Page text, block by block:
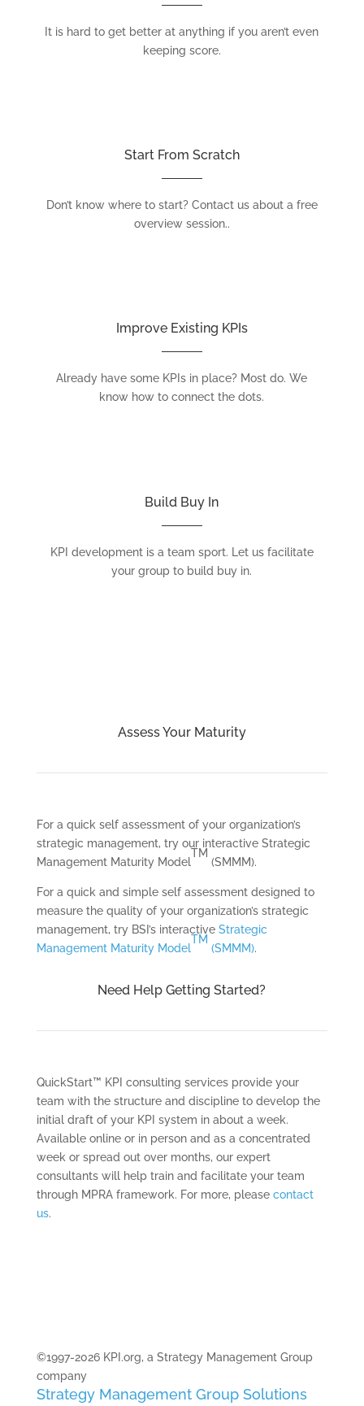
It is hard to get better at anything if you aren’t even
keeping score.
Start From Scratch
Don’t know where to start? Contact us about a free
overview session..
Improve Existing KPIs
Already have some KPIs in place? Most do. We
know how to connect the dots.
Build Buy In
KPI development is a team sport. Let us facilitate
your group to build buy in.
Assess Your Maturity
For a quick self assessment of your organization’s
strategic management, try our interactive Strategic
Management Maturity Model
TM
(SMMM).
For a quick and simple self assessment designed to
measure the quality of your organization’s strategic
management, try BSI’s interactive Strategic
Management Maturity Model
TM
(SMMM).
Need Help Getting Started?
QuickStart™ KPI consulting services provide your
team with the structure and discipline to develop the
initial draft of your KPI system in about a week.
Available online or in person and as a concentrated
week or spread out over months, our expert
consultants will help train and facilitate your team
through MPRA framework. For more, please contact
us.
©1997-2026 KPI.org, a Strategy Management Group
company
Strategy Management Group Solutions